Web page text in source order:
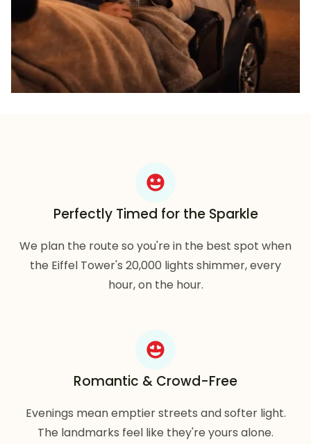
Perfectly Timed for the Sparkle
We plan the route so you're in the best spot when
the Eiffel Tower's 20,000 lights shimmer, every
hour, on the hour.
Romantic & Crowd-Free
Evenings mean emptier streets and softer light.
The landmarks feel like they're yours alone.